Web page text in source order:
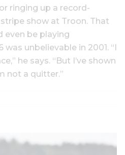
ringing up a record-
show at Troon. That
even be playing
unbelievable in 2001. “I
he says. “But I’ve shown
not a quitter.”